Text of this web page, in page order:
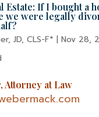
Estate: If I bought a
we were legally
JD, CLS-F* | Nov 28,
Attorney at Law